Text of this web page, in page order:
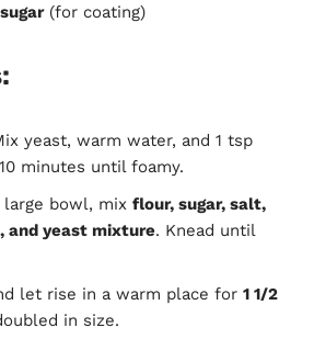
(for coating)
yeast, warm water, and 1 tsp
minutes until foamy.
large bowl, mix flour, sugar, salt,
and yeast mixture. Knead until
let rise in a warm place for 1 1/2
in size.